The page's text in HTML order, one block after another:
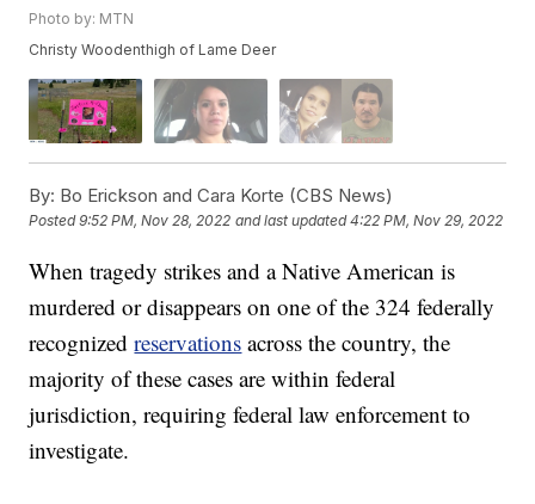
Photo by: MTN
Christy Woodenthigh of Lame Deer
By: Bo Erickson and Cara Korte (CBS News)
Posted9:52 PM, Nov 28, 2022 and last updated 4:22 PM, Nov 29, 2022
When tragedy strikes and a Native American is
murdered or disappears on one of the 324 federally
recognizedreservations across the country, the
majority of these cases are within federal
jurisdiction, requiring federal law enforcement to
investigate.